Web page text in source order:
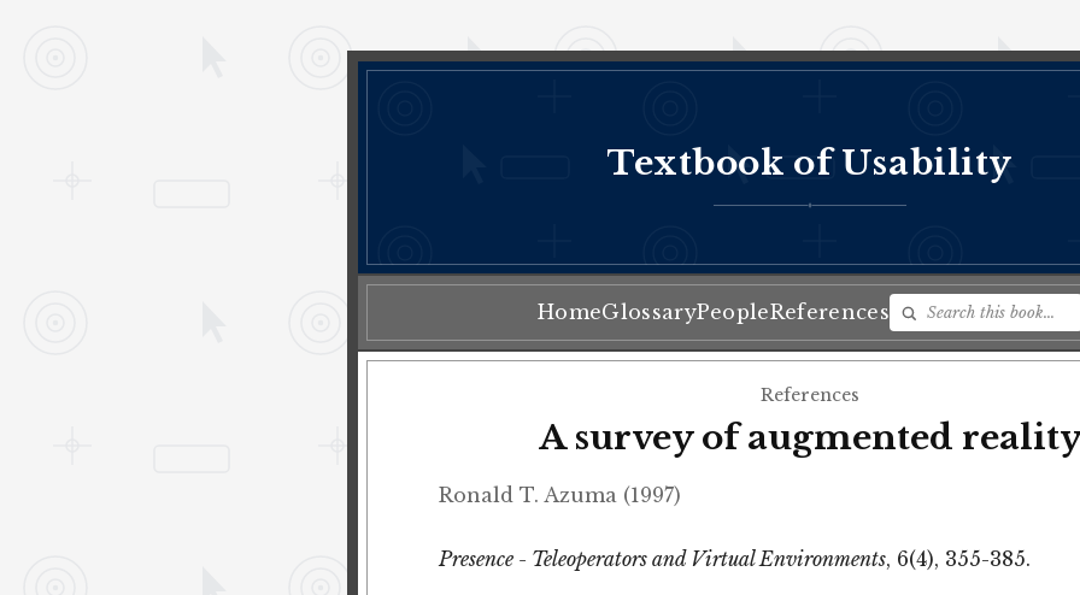
Textbook of Usability
♦
HomeGlossaryPeopleReferences
References
A survey of augmented
Ronald T. Azuma (1997)
Presence - Teleoperators and Virtual Environments, 6(4), 355-385.